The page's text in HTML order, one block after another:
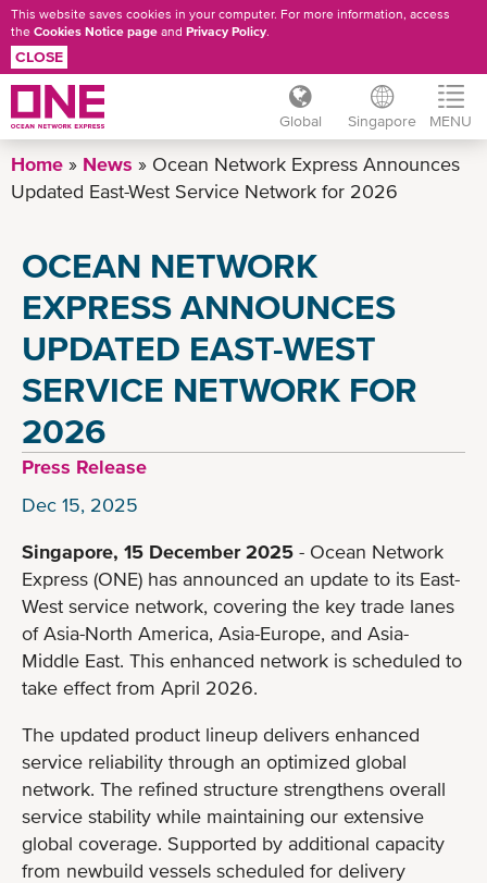
Skip
to
main
This website saves cookies in your computer. For more information, access
the Cookies Notice page and Privacy Policy.
CLOSE
Global Singapore MENU
Home News
Ocean Network Express Announces
Updated East-West Service Network for 2026
OCEAN NETWORK
EXPRESS ANNOUNCES
UPDATED EAST-WEST
SERVICE NETWORK FOR
2026
Press Release
Dec 15, 2025
Singapore, 15 December 2025 - Ocean Network
Express (ONE) has announced an update to its East-
West service network, covering the key trade lanes
of Asia-North America, Asia-Europe, and Asia-
Middle East. This enhanced network is scheduled to
take effect from April 2026.
The updated product lineup delivers enhanced
service reliability through an optimized global
network. The refined structure strengthens overall
service stability while maintaining our extensive
global coverage. Supported by additional capacity
from newbuild vessels scheduled for delivery